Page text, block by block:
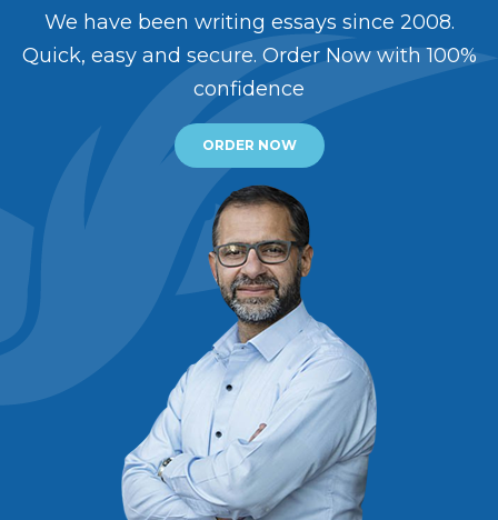
We have been writing essays since 2008.
Quick, easy and secure. Order Now with 100%
confidence
ORDER NOW